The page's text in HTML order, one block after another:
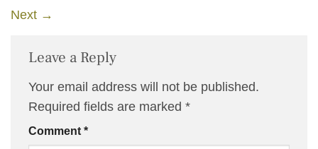
Next →
Leave a Reply
Your email address will not be published.
Required fields are marked *
Comment *